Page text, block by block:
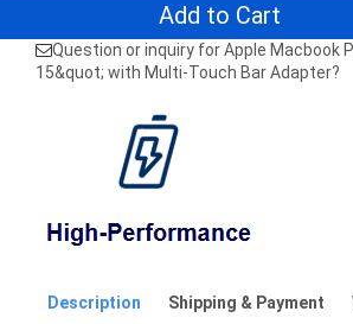
Add to Cart
Question or inquiry for Apple Macbook
15&quot; with Multi-Touch Bar Adapter?
Description Shipping & Payment